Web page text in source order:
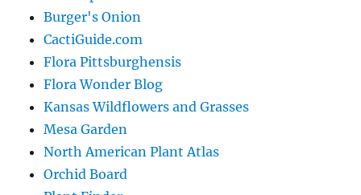
Burger's Onion
CactiGuide.com
Flora Pittsburghensis
Flora Wonder Blog
Kansas Wildflowers and Grasses
Mesa Garden
North American Plant Atlas
Orchid Board